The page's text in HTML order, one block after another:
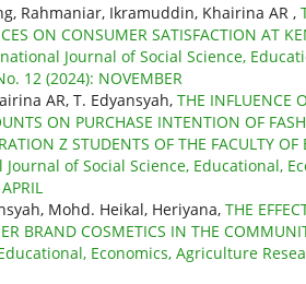
Rahmaniar, Ikramuddin, Khairina AR ,
ON CONSUMER SATISFACTION AT
Journal of Social Science,
12 (2024): NOVEMBER
AR, T. Edyansyah, THE INFLUENCE
ON PURCHASE INTENTION OF
Z STUDENTS OF THE FACULTY
of Social Science, Educational,
Mohd. Heikal, Heriyana, THE
BRAND COSMETICS IN THE
Economics, Agriculture